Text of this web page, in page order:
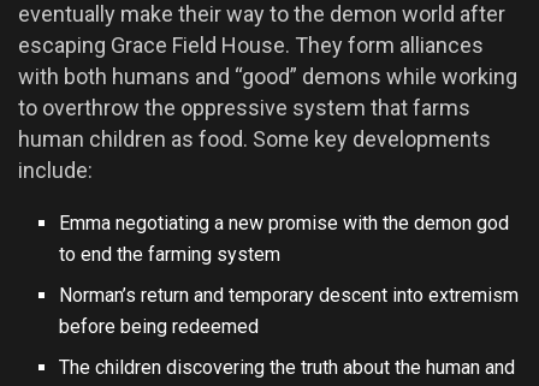
eventually make their way to the demon world after
escaping Grace Field House. They form alliances
with both humans and “good” demons while working
to overthrow the oppressive system that farms
human children as food. Some key developments
include:
Emma negotiating a new promise with the demon god
to end the farming system
Norman’s return and temporary descent into extremism
before being redeemed
The children discovering the truth about the human and